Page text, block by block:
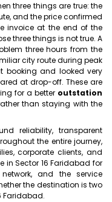
three things are true: the
and the price confirmed
invoice at the end of the
three things is not true. A
three hours from the
city route during peak
booking and looked very
at drop-off. These are
for a better outstation
than staying with the
reliability, transparent
the entire journey,
corporate clients, and
in Sector 16 Faridabad for
and the service
the destination is two
Faridabad.